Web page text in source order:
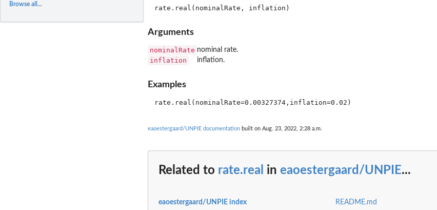
Browse all...
Arguments
nominalRate nominal rate.
inflation inflation.
Examples
eaoestergaard/UNPIE documentation built on Aug. 23, 2022, 2:28 a.m.
Related to rate.real in eaoestergaard/UNPIE...
eaoestergaard/UNPIE index README.md